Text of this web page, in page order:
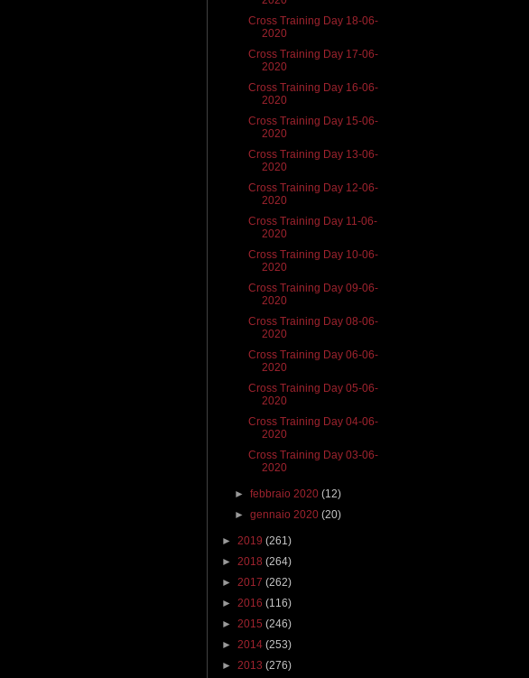
Cross Training Day 18-06-
2020
Cross Training Day 17-06-
2020
Cross Training Day 16-06-
2020
Cross Training Day 15-06-
2020
Cross Training Day 13-06-
2020
Cross Training Day 12-06-
2020
Cross Training Day 11-06-
2020
Cross Training Day 10-06-
2020
Cross Training Day 09-06-
2020
Cross Training Day 08-06-
2020
Cross Training Day 06-06-
2020
Cross Training Day 05-06-
2020
Cross Training Day 04-06-
2020
Cross Training Day 03-06-
2020
►febbraio 2020(12)
►gennaio 2020(20)
► 2019 (261)
► 2018 (264)
► 2017 (262)
► 2016 (116)
► 2015 (246)
► 2014 (253)
► 2013 (276)